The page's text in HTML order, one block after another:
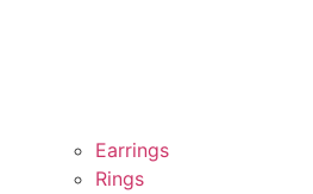
Earrings
Rings